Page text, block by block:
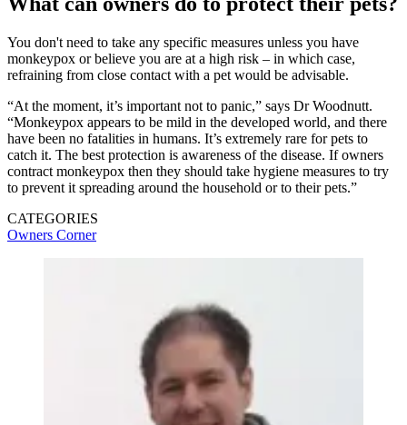
You don't need to take any specific measures unless you have
monkeypox or believe you are at a high risk – in which case,
refraining from close contact with a pet would be advisable.
“At the moment, it’s important not to panic,” says Dr Woodnutt.
“Monkeypox appears to be mild in the developed world, and there
have been no fatalities in humans. It’s extremely rare for pets to
catch it. The best protection is awareness of the disease. If owners
contract monkeypox then they should take hygiene measures to try
to prevent it spreading around the household or to their pets.”
CATEGORIES
Owners Corner